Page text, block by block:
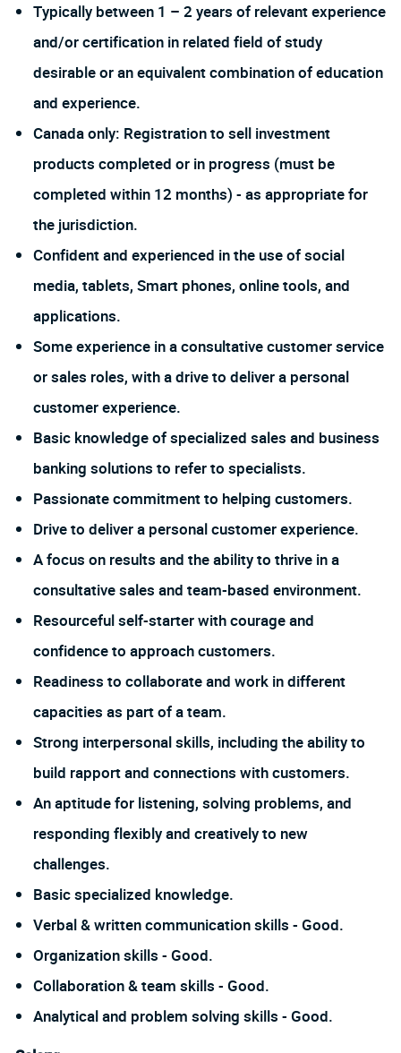
Typically between 1 – 2 years of relevant experience
and/or certification in related field of study
desirable or an equivalent combination of education
and experience.
Canada only: Registration to sell investment
products completed or in progress (must be
completed within 12 months) - as appropriate for
the jurisdiction.
Confident and experienced in the use of social
media, tablets, Smart phones, online tools, and
applications.
Some experience in a consultative customer service
or sales roles, with a drive to deliver a personal
customer experience.
Basic knowledge of specialized sales and business
banking solutions to refer to specialists.
Passionate commitment to helping customers.
Drive to deliver a personal customer experience.
A focus on results and the ability to thrive in a
consultative sales and team-based environment.
Resourceful self-starter with courage and
confidence to approach customers.
Readiness to collaborate and work in different
capacities as part of a team.
Strong interpersonal skills, including the ability to
build rapport and connections with customers.
An aptitude for listening, solving problems, and
responding flexibly and creatively to new
challenges.
Basic specialized knowledge.
Verbal & written communication skills - Good.
Organization skills - Good.
Collaboration & team skills - Good.
Analytical and problem solving skills - Good.